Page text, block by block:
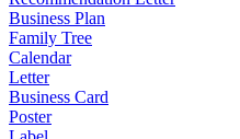
Business Plan
Family Tree
Calendar
Letter
Business Card
Poster